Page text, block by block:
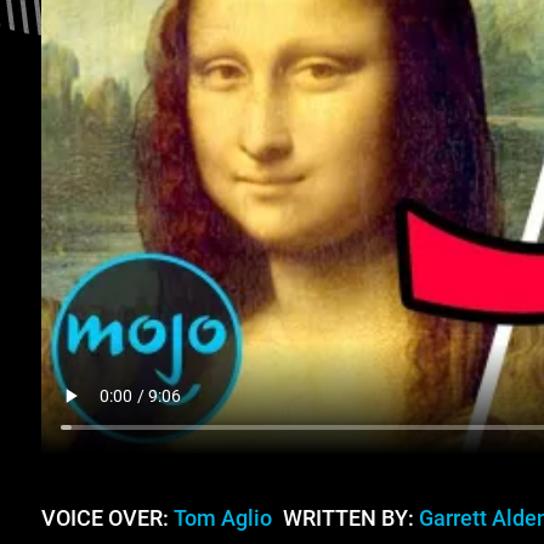
VOICE OVER: Tom Aglio WRITTEN BY: Garrett